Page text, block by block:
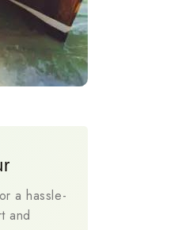
a hassle-
and